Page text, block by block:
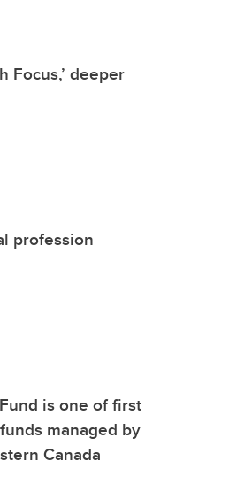
Focus,’ deeper
profession
is one of first
managed by
Canada